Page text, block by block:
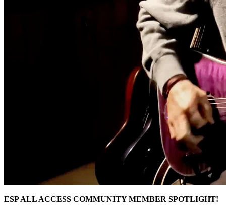
ESP ALL ACCESS COMMUNITY MEMBER SPOTLIGHT!